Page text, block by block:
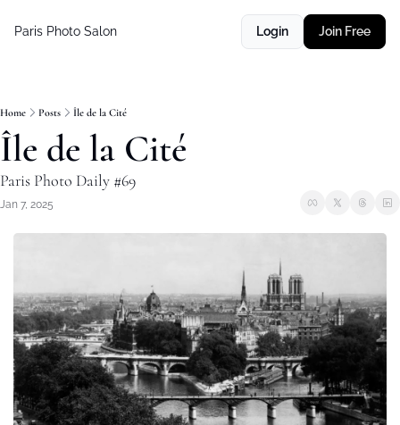
Paris Photo Salon Login Join Free
Home Posts Île de la Cité
Île de la Cité
Paris Photo Daily #69
Jan 7, 2025